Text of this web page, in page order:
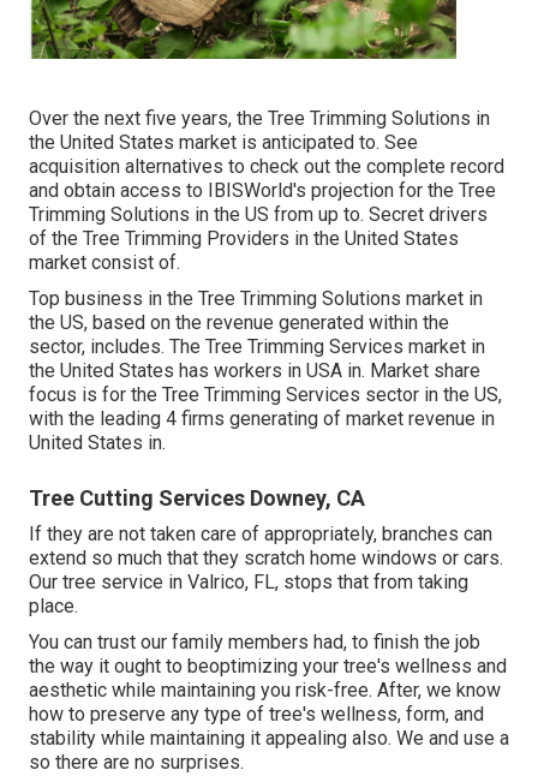
Over the next five years, the Tree Trimming Solutions in
the United States market is anticipated to. See
acquisition alternatives to check out the complete record
and obtain access to IBISWorld's projection for the Tree
Trimming Solutions in the US from up to. Secret drivers
of the Tree Trimming Providers in the United States
market consist of.
Top business in the Tree Trimming Solutions market in
the US, based on the revenue generated within the
sector, includes. The Tree Trimming Services market in
the United States has workers in USA in. Market share
focus is for the Tree Trimming Services sector in the US,
with the leading 4 firms generating of market revenue in
United States in.
Tree Cutting Services Downey, CA
If they are not taken care of appropriately, branches can
extend so much that they scratch home windows or cars.
Our tree service in Valrico, FL, stops that from taking
place.
You can trust our family members had, to finish the job
the way it ought to beoptimizing your tree's wellness and
aesthetic while maintaining you risk-free. After, we know
how to preserve any type of tree's wellness, form, and
stability while maintaining it appealing also. We and use a
so there are no surprises.